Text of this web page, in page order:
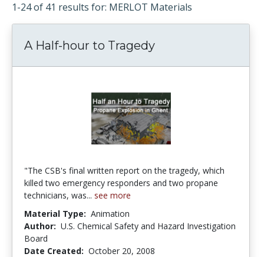
1-24 of 41 results for: MERLOT Materials
A Half-hour to Tragedy
"The CSB's final written report on the tragedy, which
killed two emergency responders and two propane
technicians, was... see more
Material Type: Animation
Author: U.S. Chemical Safety and Hazard Investigation
Board
Date Created: October 20, 2008